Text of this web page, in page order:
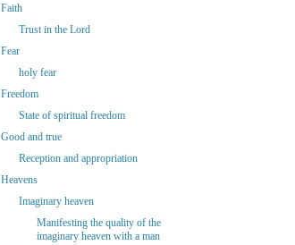
Faith
Trust in the Lord
Fear
holy fear
Freedom
State of spiritual freedom
Good and true
Reception and appropriation
Heavens
Imaginary heaven
Manifesting the quality of the
imaginary heaven with a man